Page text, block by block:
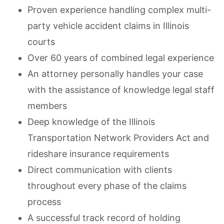
Proven experience handling complex multi-
party vehicle accident claims in Illinois
courts
Over 60 years of combined legal experience
An attorney personally handles your case
with the assistance of knowledge legal staff
members
Deep knowledge of the Illinois
Transportation Network Providers Act and
rideshare insurance requirements
Direct communication with clients
throughout every phase of the claims
process
A successful track record of holding